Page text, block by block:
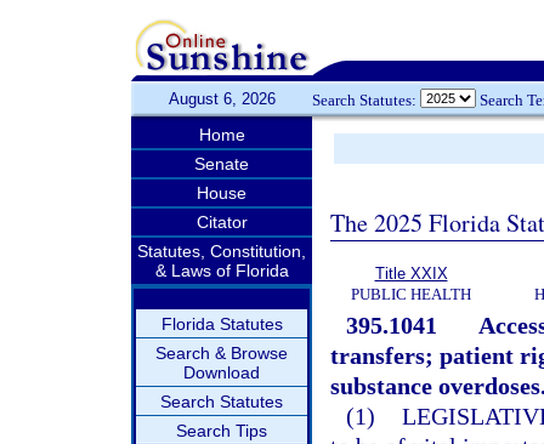
August 6, 2026 Search Statutes: Search
Home
Senate
House
Citator
Statutes, Constitution,
& Laws of Florida
Florida Statutes
Search & Browse
Download
Search Statutes
Search Tips
The 2025 Florida
Title XXIX
PUBLIC HEALTH
395.1041
transfers; patient
substance
(1)